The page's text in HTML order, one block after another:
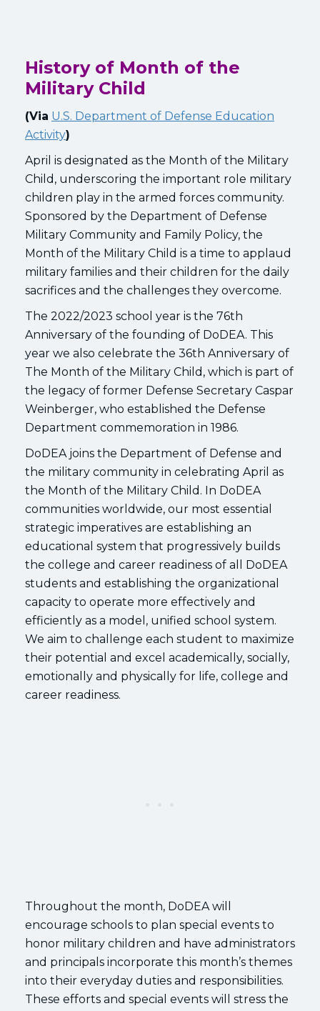
History of Month of the
Military Child
(Via U.S. Department of Defense Education
Activity)
April is designated as the Month of the Military
Child, underscoring the important role military
children play in the armed forces community.
Sponsored by the Department of Defense
Military Community and Family Policy, the
Month of the Military Child is a time to applaud
military families and their children for the daily
sacrifices and the challenges they overcome.
The 2022/2023 school year is the 76th
Anniversary of the founding of DoDEA. This
year we also celebrate the 36th Anniversary of
The Month of the Military Child, which is part of
the legacy of former Defense Secretary Caspar
Weinberger, who established the Defense
Department commemoration in 1986.
DoDEA joins the Department of Defense and
the military community in celebrating April as
the Month of the Military Child. In DoDEA
communities worldwide, our most essential
strategic imperatives are establishing an
educational system that progressively builds
the college and career readiness of all DoDEA
students and establishing the organizational
capacity to operate more effectively and
efficiently as a model, unified school system.
We aim to challenge each student to maximize
their potential and excel academically, socially,
emotionally and physically for life, college and
career readiness.
Throughout the month, DoDEA will
encourage schools to plan special events to
honor military children and have administrators
and principals incorporate this month’s themes
into their everyday duties and responsibilities.
These efforts and special events will stress the